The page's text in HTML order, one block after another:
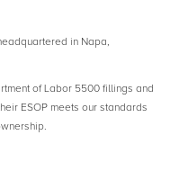
in Napa,
of Labor 5500 fillings and
ESOP meets our standards